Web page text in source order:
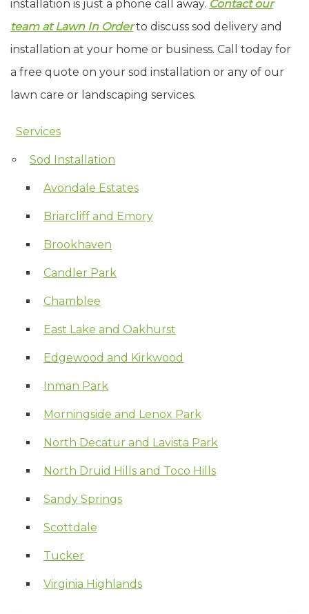
installation is just a phone call away. Contact our
team at Lawn In Orderto discuss sod delivery and
installation at your home or business. Call today for
a free quote on your sod installation or any of our
lawn care or landscaping services.
Skip Navigation
Services
Sod Installation
Avondale Estates
Briarcliff and Emory
Brookhaven
Candler Park
Chamblee
East Lake and Oakhurst
Edgewood and Kirkwood
Inman Park
Morningside and Lenox Park
North Decatur and Lavista Park
North Druid Hills and Toco Hills
Sandy Springs
Scottdale
Tucker
Virginia Highlands